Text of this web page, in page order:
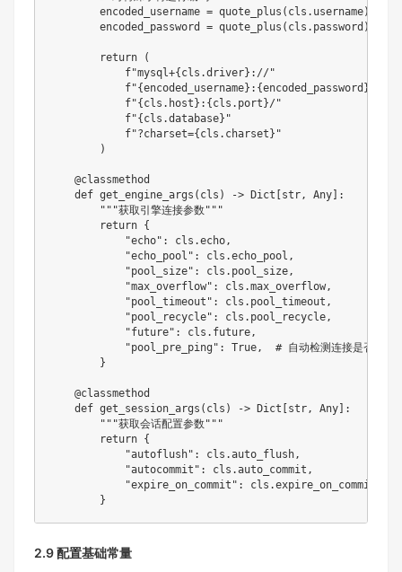
        encoded_username
= quote_plus ( cls . username)
        encoded_password
= quote_plus ( cls . password )
return
(
f"mysql+{ cls .driver} ://"
f"{encoded_username} : {encoded_password }
f"{ cls . host } : { cls . port }/"
f"{ cls .database} "
f"?charset={ cls . charset } "
)
@classmethod
def get_engine_args ( cls ) -> Dict str, Any
:
"""获取引擎连接参数"""
return {
"echo" : cls .echo,
"echo_pool" : cls .echo_pool ,
"pool_size" : cls . pool_size,
"max_overflow" : cls .max_overflow,
"pool_timeout" : cls . pool_timeout ,
"pool_recycle" : cls . pool_recycle,
"future" : cls . future,
"pool_pre_ping" : True,
# 自动检测连接是否有效
}
@classmethod
def get_session_args ( cls ) -> Dict str, Any
:
"""获取会话配置参数"""
return {
"autoflush" : cls .auto_flush,
"autocommit" : cls .auto_commit ,
"expire_on_commit" : cls .expire_on_commit
}
2.9 配置基础常量